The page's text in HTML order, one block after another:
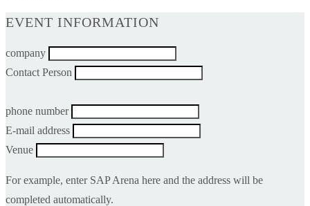
EVENT INFORMATION
company
Contact Person
phone number
E-mail address
Venue
For example, enter SAP Arena here and the address will be
completed automatically.